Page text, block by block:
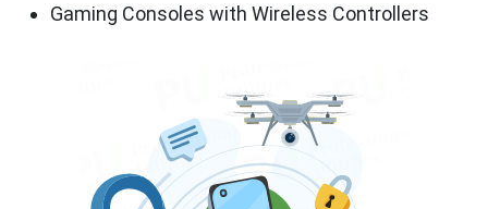
Gaming Consoles with Wireless Controllers